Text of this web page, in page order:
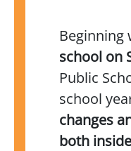
Beginning
school on
Public
school
changes
both